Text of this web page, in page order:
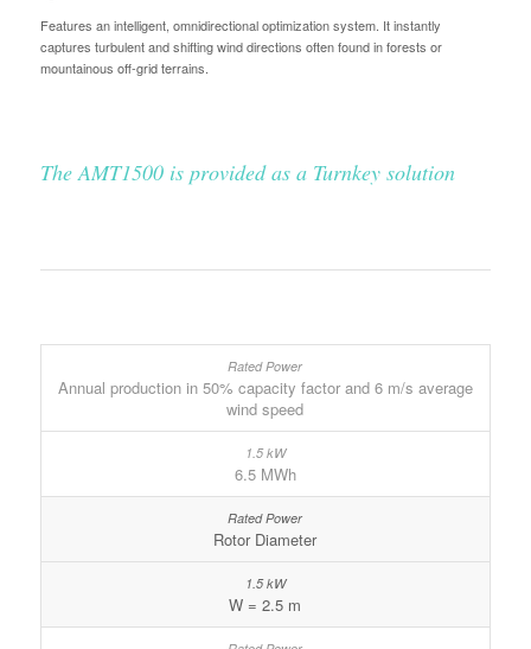
Features an intelligent, omnidirectional optimization system. It instantly
captures turbulent and shifting wind directions often found in forests or
mountainous off-grid terrains.
The AMT1500 is provided as a Turnkey solution
Annual production in 50% capacity factor and 6 m/s average
wind speed
6.5 MWh
Rotor Diameter
W = 2.5 m